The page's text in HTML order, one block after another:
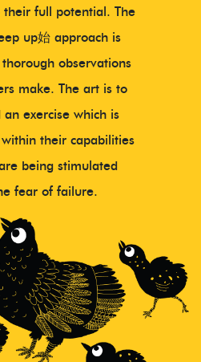
full potential. The
up始 approach is
observations
make. The art is to
exercise which is
their capabilities
being stimulated
fear of failure.